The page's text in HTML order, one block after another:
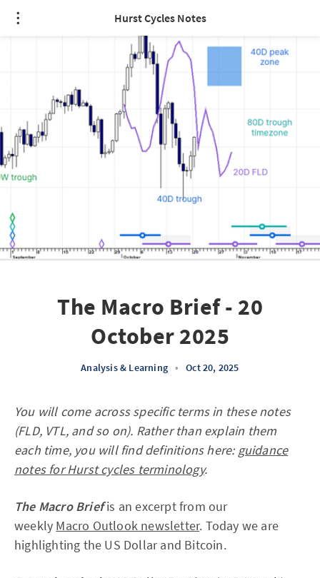
Hurst Cycles Notes
The Macro Brief - 20
October 2025
Analysis & Learning • Oct 20, 2025
You will come across specific terms in these notes
(FLD, VTL, and so on). Rather than explain them
each time, you will find definitions here:guidance
notes for Hurst cycles terminology.
The Macro Briefis an excerpt from our
weekly Macro Outlook newsletter. Today we are
highlighting the US Dollar and Bitcoin.